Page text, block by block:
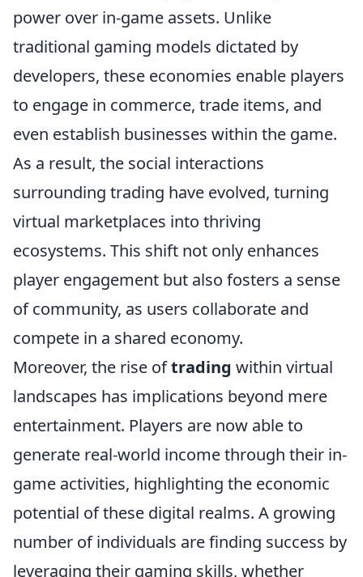
power over in-game assets. Unlike
traditional gaming models dictated by
developers, these economies enable players
to engage in commerce, trade items, and
even establish businesses within the game.
As a result, the social interactions
surrounding trading have evolved, turning
virtual marketplaces into thriving
ecosystems. This shift not only enhances
player engagement but also fosters a sense
of community, as users collaborate and
compete in a shared economy.
Moreover, the rise oftrading within virtual
landscapes has implications beyond mere
entertainment. Players are now able to
generate real-world income through their in-
game activities, highlighting the economic
potential of these digital realms. A growing
number of individuals are finding success by
leveraging their gaming skills, whether